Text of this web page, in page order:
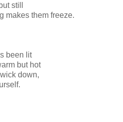
still
makes them freeze.
been lit
but hot
down,